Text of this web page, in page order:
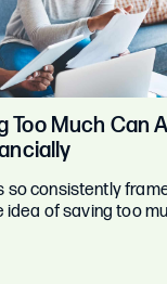
Too Much Can
so consistently
idea of saving too